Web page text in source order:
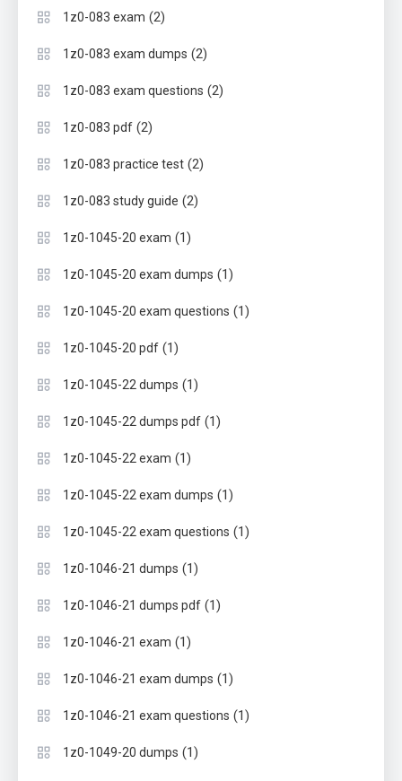
1z0-083 exam (2)
1z0-083 exam dumps (2)
1z0-083 exam questions (2)
1z0-083 pdf (2)
1z0-083 practice test (2)
1z0-083 study guide (2)
1z0-1045-20 exam (1)
1z0-1045-20 exam dumps (1)
1z0-1045-20 exam questions (1)
1z0-1045-20 pdf (1)
1z0-1045-22 dumps (1)
1z0-1045-22 dumps pdf (1)
1z0-1045-22 exam (1)
1z0-1045-22 exam dumps (1)
1z0-1045-22 exam questions (1)
1z0-1046-21 dumps (1)
1z0-1046-21 dumps pdf (1)
1z0-1046-21 exam (1)
1z0-1046-21 exam dumps (1)
1z0-1046-21 exam questions (1)
1z0-1049-20 dumps (1)